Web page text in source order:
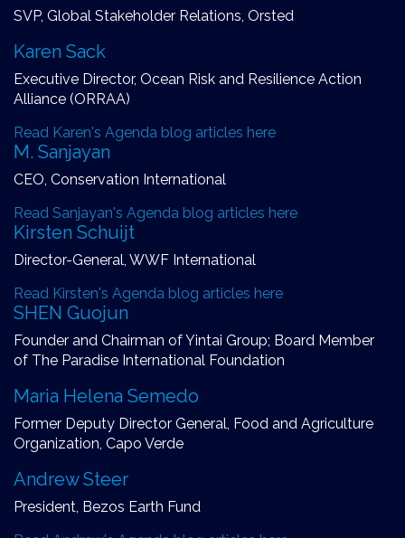
SVP, Global Stakeholder Relations, Orsted
Karen Sack
Executive Director, Ocean Risk and Resilience Action
Alliance (ORRAA)
Read Karen's Agenda blog articles here
M. Sanjayan
CEO, Conservation International
Read Sanjayan's Agenda blog articles here
Kirsten Schuijt
Director-General, WWF International
Read Kirsten's Agenda blog articles here
SHEN Guojun
Founder and Chairman of Yintai Group; Board Member
of The Paradise International Foundation
Maria Helena Semedo
Former Deputy Director General, Food and Agriculture
Organization, Capo Verde
Andrew Steer
President, Bezos Earth Fund